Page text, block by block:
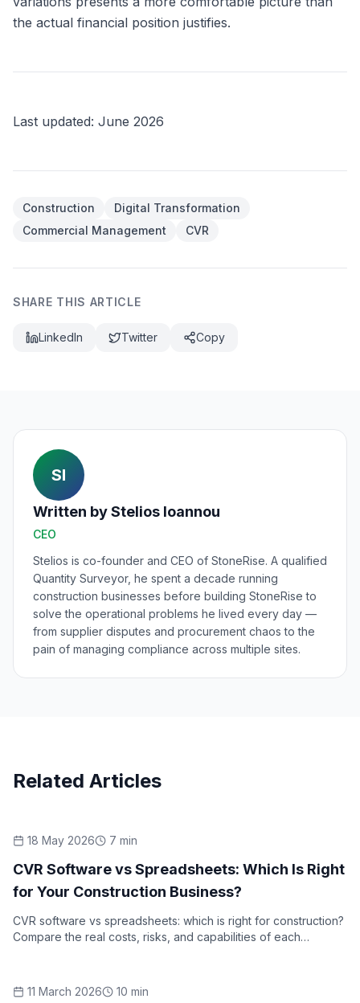
the actual financial position justifies.
Last updated: June 2026
Article tags
Construction
Digital Transformation
Commercial Management
CVR
SHARE THIS ARTICLE
LinkedIn Twitter Copy
SI
Written byStelios Ioannou
CEO
Stelios is co-founder and CEO of StoneRise. A qualified
Quantity Surveyor, he spent a decade running
construction businesses before building StoneRise to
solve the operational problems he lived every day —
from supplier disputes and procurement chaos to the
pain of managing compliance across multiple sites.
Related Articles
Industry Insights
18 May 2026 7 min
CVR Software vs Spreadsheets: Which Is Right
for Your Construction Business?
CVR software vs spreadsheets: which is right for construction?
Compare the real costs, risks, and capabilities of each
How-To Guides
11 March 2026 10 min